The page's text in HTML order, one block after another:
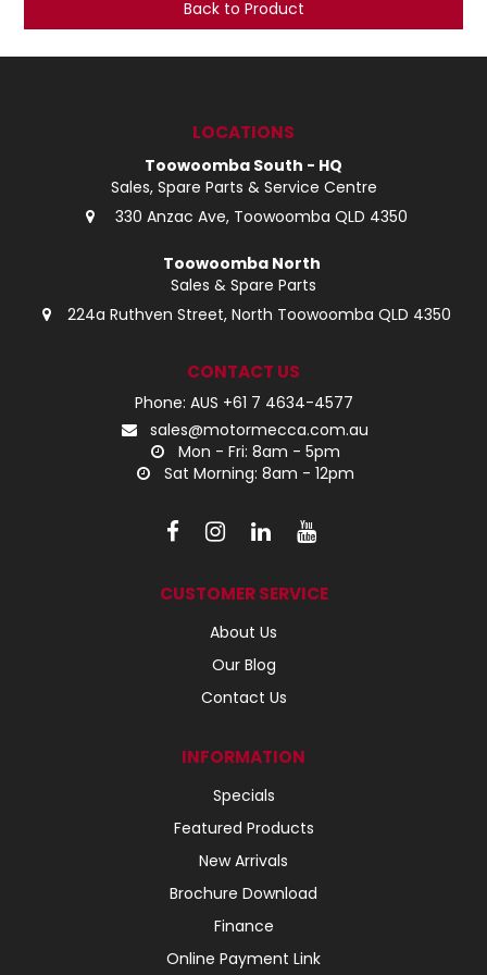
LOG IN
Back to Product
LOCATIONS
Toowoomba South - HQ
Sales, Spare Parts & Service Centre
330 Anzac Ave, Toowoomba QLD 4350
Toowoomba North
Sales & Spare Parts
224a Ruthven Street, North Toowoomba QLD 4350
CONTACT US
Phone: AUS +61 7 4634-4577
sales@motormecca.com.au
Mon - Fri: 8am - 5pm
Sat Morning: 8am - 12pm
CUSTOMER SERVICE
About Us
Our Blog
Contact Us
INFORMATION
Specials
Featured Products
New Arrivals
Brochure Download
Finance
Online Payment Link